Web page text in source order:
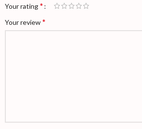
Your rating*
Your review*